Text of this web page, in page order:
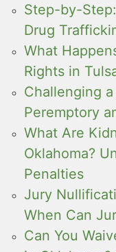
Step-by-
Drug
What
Rights in
Challenging
Peremptory
What Are
Oklahoma?
Penalties
Jury
When Can
Can You